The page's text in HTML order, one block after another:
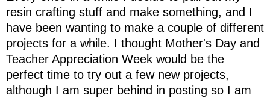
resin crafting stuff and make something, and I
have been wanting to make a couple of different
projects for a while. I thought Mother's Day and
Teacher Appreciation Week would be the
perfect time to try out a few new projects,
although I am super behind in posting so I am